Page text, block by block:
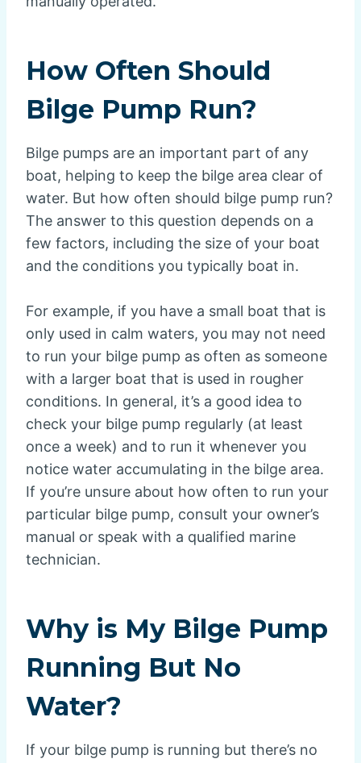
How Often Should
Bilge Pump Run?
Bilge pumps are an important part of any
boat, helping to keep the bilge area clear of
water. But how often should bilge pump run?
The answer to this question depends on a
few factors, including the size of your boat
and the conditions you typically boat in.
For example, if you have a small boat that is
only used in calm waters, you may not need
to run your bilge pump as often as someone
with a larger boat that is used in rougher
conditions. In general, it’s a good idea to
check your bilge pump regularly (at least
once a week) and to run it whenever you
notice water accumulating in the bilge area.
If you’re unsure about how often to run your
particular bilge pump, consult your owner’s
manual or speak with a qualified marine
technician.
Why is My Bilge Pump
Running But No
Water?
If your bilge pump is running but there’s no